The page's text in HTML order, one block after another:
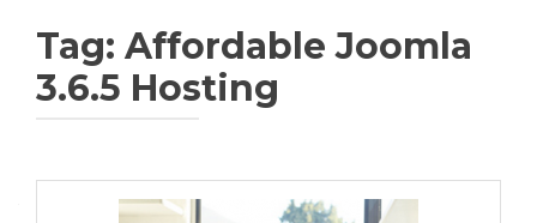
Tag: Affordable Joomla
3.6.5 Hosting